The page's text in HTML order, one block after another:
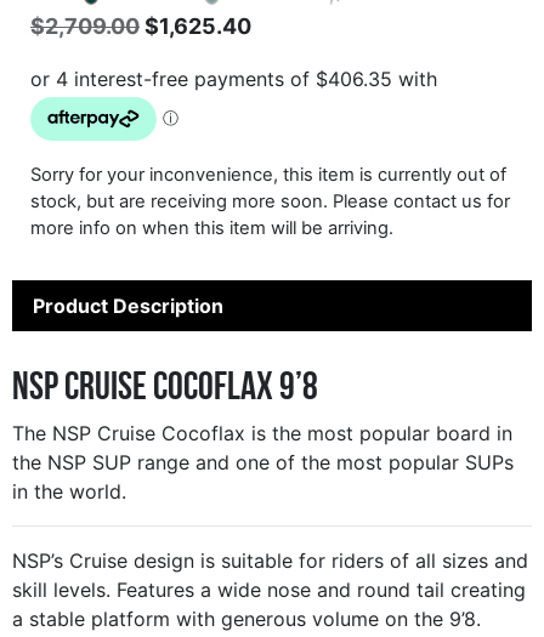
$2,709.00Original
was:
$2,709.00.
$1,625.40Current
is:
Sorry for your inconvenience, this item is currently out of
stock, but are receiving more soon. Please contact us for
more info on when this item will be arriving.
Product Description
NSP Cruise Cocoflax 9’8
The NSP Cruise Cocoflax is the most popular board in
the NSP SUP range and one of the most popular SUPs
in the world.
NSP’s Cruise design is suitable for riders of all sizes and
skill levels. Features a wide nose and round tail creating
a stable platform with generous volume on the 9’8.